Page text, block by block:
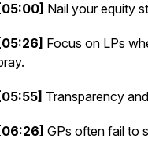
[05:00] Nail your equity
[05:26] Focus on LPs
[05:55] Transparency
[06:26] GPs often fail to